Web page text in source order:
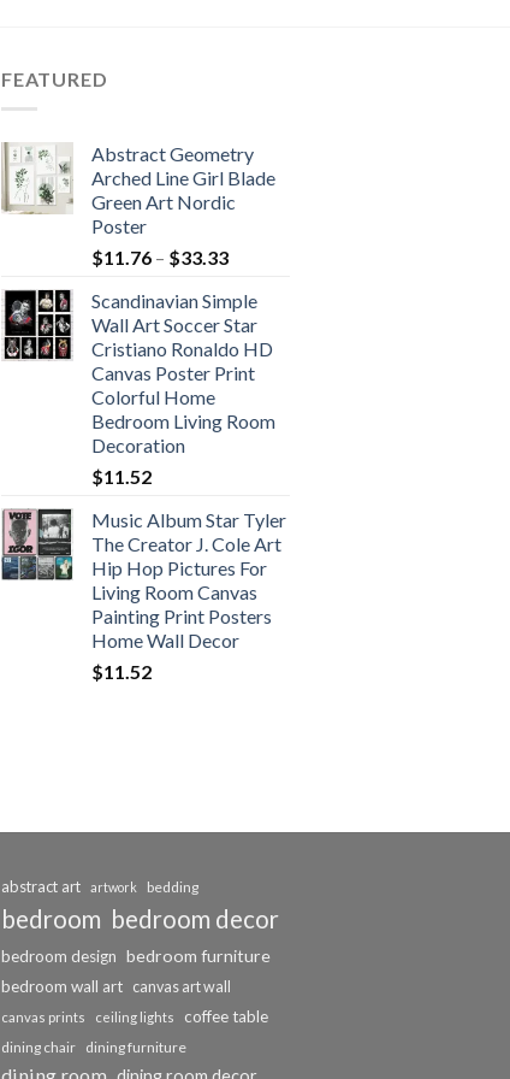
FEATURED
Abstract Geometry
Arched Line Girl Blade
Green Art Nordic
Poster
$11.76 – $33.33Price
$11.76
through
$33.33
Scandinavian Simple
Wall Art Soccer Star
Cristiano Ronaldo HD
Canvas Poster Print
Colorful Home
Bedroom Living Room
Decoration
$11.52
Music Album Star Tyler
The Creator J. Cole Art
Hip Hop Pictures For
Living Room Canvas
Painting Print Posters
Home Wall Decor
$11.52
abstract art artwork bedding
bedroom bedroom decor
bedroom design bedroom furniture
bedroom wall art canvas art wall
canvas prints ceiling lights coffee table
dining chair dining furniture
dining room